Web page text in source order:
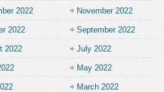
2022 November 2022
2022 September 2022
2022 July 2022
May 2022
March 2022